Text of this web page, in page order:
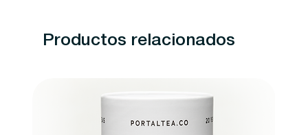
Productos relacionados